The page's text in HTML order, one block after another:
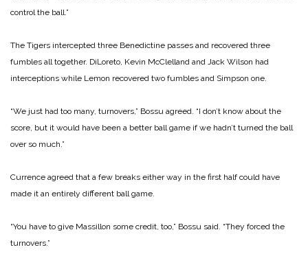
control the ball.”
The Tigers intercepted three Benedictine passes and recovered three
fumbles all together. DiLoreto, Kevin McClelland and Jack Wilson had
interceptions while Lemon recovered two fumbles and Simpson one.
“We just had too many, turnovers,” Bossu agreed. “I don’t know about the
score, but it would have been a better ball game if we hadn’t turned the ball
over so much.”
Currence agreed that a few breaks either way in the first half could have
made it an entirely different ball game.
“You have to give Massillon some credit, too,” Bossu said. “They forced the
turnovers.”